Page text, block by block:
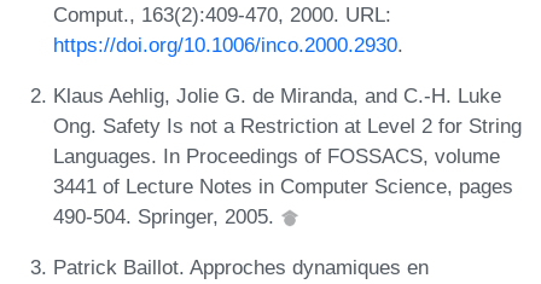
Comput., 163(2):409-470, 2000. URL:
https://doi.org/10.1006/inco.2000.2930.
Klaus Aehlig, Jolie G. de Miranda, and C.-H. Luke
Ong. Safety Is not a Restriction at Level 2 for String
Languages. In Proceedings of FOSSACS, volume
3441 of Lecture Notes in Computer Science, pages
490-504. Springer, 2005.
Patrick Baillot. Approches dynamiques en